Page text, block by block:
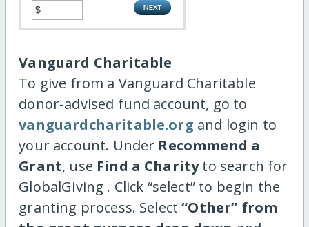
Vanguard Charitable
To give from a Vanguard Charitable
donor-advised fund account, go to
vanguardcharitable.org and login to
your account. Under Recommend a
Grant, use Find a Charityto search for
GlobalGiving . Click “select” to begin the
granting process. Select“Other” from